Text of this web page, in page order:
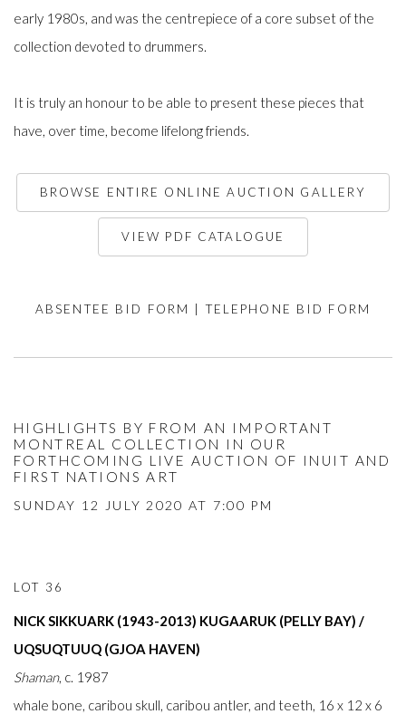
early 1980s, and was the centrepiece of a core subset of the
collection devoted to drummers.
It is truly an honour to be able to present these pieces that
have, over time, become lifelong friends.
BROWSE ENTIRE ONLINE AUCTION GALLERY
VIEW PDF CATALOGUE
ABSENTEE BID FORM |TELEPHONE BID FORM
HIGHLIGHTS BY FROM AN IMPORTANT
MONTREAL COLLECTION IN OUR
FORTHCOMING LIVE AUCTION OF INUIT AND
FIRST NATIONS ART
SUNDAY 12 JULY 2020 AT 7:00 PM
LOT 36
NICK SIKKUARK (1943-2013) KUGAARUK (PELLY BAY) /
UQSUQTUUQ (GJOA HAVEN)
Shaman, c. 1987
whale bone, caribou skull, caribou antler, and teeth, 16 x 12 x 6